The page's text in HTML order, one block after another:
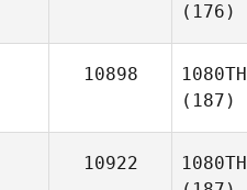
(176)
10898
1080TH
(187)
10922
1080TH